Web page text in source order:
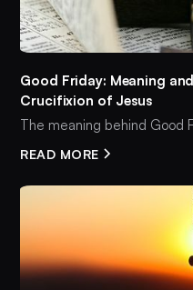
Good Friday: Meaning
Crucifixion of Jesus
The meaning behind Good
READ MORE